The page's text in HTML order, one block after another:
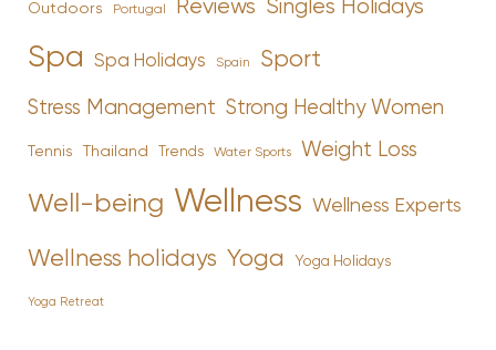
Outdoors Portugal Reviews Singles Holidays
Spa Spa Holidays Spain Sport
Stress Management Strong Healthy Women
Tennis Thailand Trends Water Sports Weight Loss
Well-being Wellness Wellness Experts
Wellness holidays Yoga Yoga Holidays
Yoga Retreat